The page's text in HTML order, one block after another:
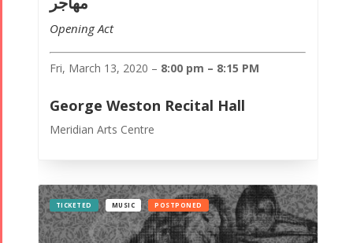
Opening Act
Fri, March 13, 2020 – 8:00 pm – 8:15 PM
George Weston Recital Hall
Meridian Arts Centre
TICKETED MUSIC POSTPONED